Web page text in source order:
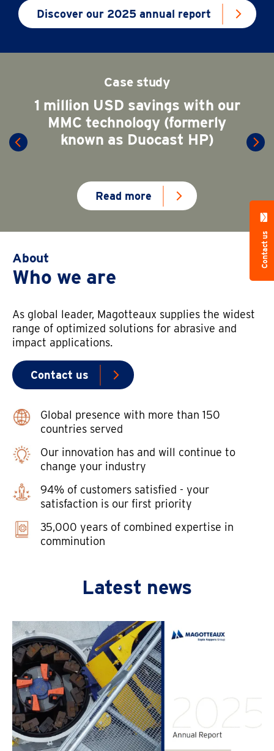
Discover our 2025 annual report
Case study
1 million USD savings with our
MMC technology (formerly
known as Duocast HP)
Read more
About
Who we are
As global leader, Magotteaux supplies the widest
range of optimized solutions for abrasive and
impact applications.
Contact us
Global presence with more than 150
countries served
Our innovation has and will continue to
change your industry
94% of customers satisfied - your
satisfaction is our first priority
35,000 years of combined expertise in
comminution
Latest news
Contact us